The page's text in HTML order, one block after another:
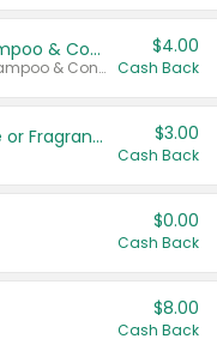
Dove Intensive Repair Shampoo & Conditioner Set
Valid on Damage Therapy Shampoo & Conditioner Set 33.8 oz bottles.
$4.00
Cash Back
Tesori D'Oriente Body Care or Fragrance $3.00
Cash Back
$0.00
Cash Back
$8.00
Cash Back